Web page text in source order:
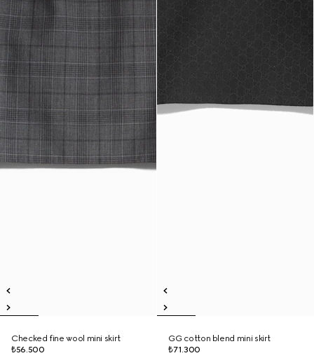
Checked fine wool mini skirt
₺56.500
GG cotton blend mini skirt
₺71.300